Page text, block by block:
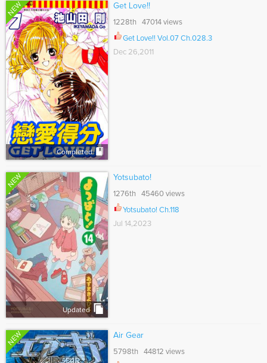
NEW
Completed
Get Love!!
1228th 47014 views
Get Love!! Vol.07 Ch.028.3
Dec 26,2011
NEW
Updated
Yotsubato!
1276th 45460 views
Yotsubato! Ch.118
Jul 14,2023
NEW Air Gear
5798th 44812 views